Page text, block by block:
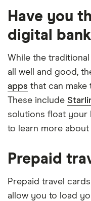
Have you
digital
While the
all well and good,
apps that can make
These include
solutions float your
to learn more about
Prepaid
Prepaid travel
allow you to load